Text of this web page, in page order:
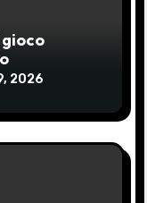
2026